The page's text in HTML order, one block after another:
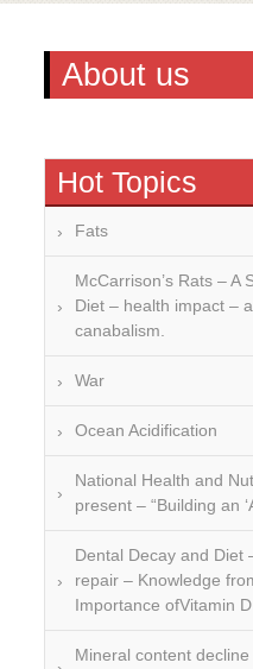
About us
Hot Topics
Fats
McCarrison’s Rats – A
Diet – health impact –
canabalism.
War
Ocean Acidification
National Health and
present – “Building an
Dental Decay and Diet
repair – Knowledge
Importance ofVitamin D
Mineral content